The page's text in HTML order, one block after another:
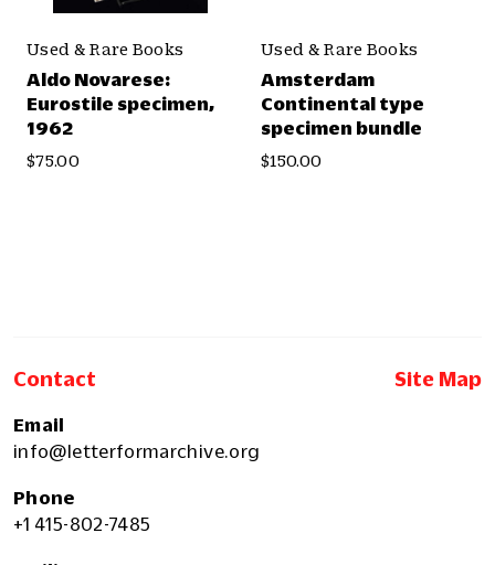
Used & Rare Books
Aldo Novarese:
Eurostile specimen,
1962
$75.00
Used & Rare Books
Amsterdam
Continental type
specimen bundle
$150.00
Contact Site Map
Email
info@letterformarchive.org
Phone
+1 415-802-7485